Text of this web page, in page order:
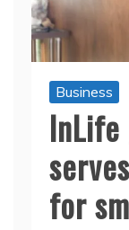
Business
for